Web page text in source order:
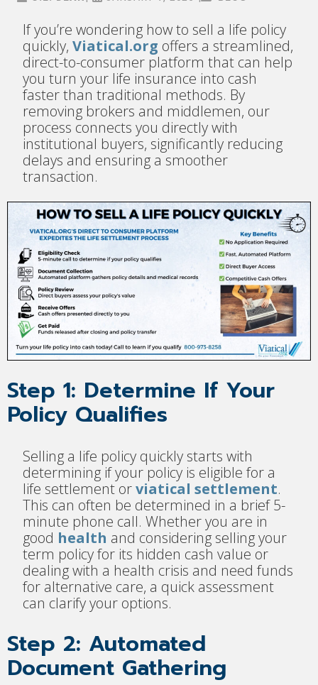
If you’re wondering how to sell a life policy
quickly,Viatical.org offers a streamlined,
direct-to-consumer platform that can help
you turn your life insurance into cash
faster than traditional methods. By
removing brokers and middlemen, our
process connects you directly with
institutional buyers, significantly reducing
delays and ensuring a smoother
transaction.
Step 1: Determine If Your
Policy Qualifies
Selling a life policy quickly starts with
determining if your policy is eligible for a
life settlement orviatical settlement.
This can often be determined in a brief 5-
minute phone call. Whether you are in
good health and considering selling your
term policy for its hidden cash value or
dealing with a health crisis and need funds
for alternative care, a quick assessment
can clarify your options.
Step 2: Automated
Document Gathering